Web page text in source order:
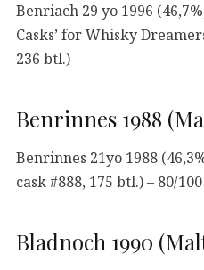
Benriach 29 yo 1996
Casks’ for Whisky
236 btl.)
Benrinnes 1988
Benrinnes 21yo 1988
cask #888, 175 btl.) – 80/100
Bladnoch 1990